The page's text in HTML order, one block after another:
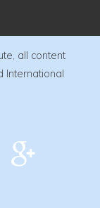
all content
International